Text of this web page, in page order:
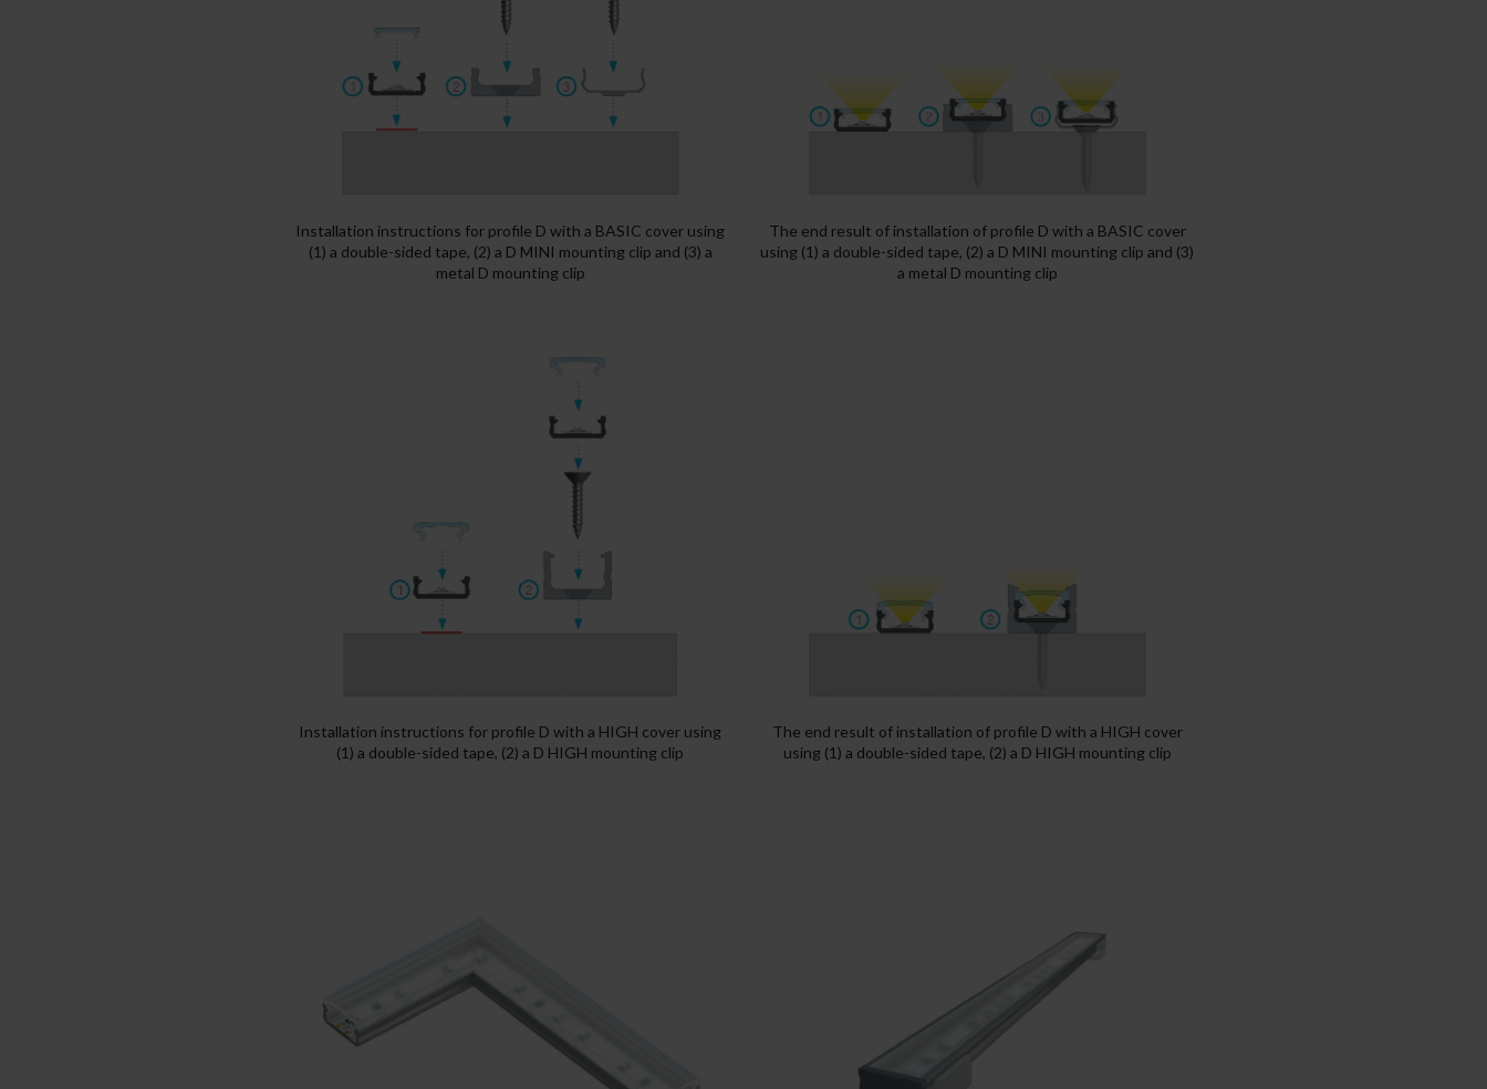
Installation instructions for profile D with a BASIC cover using
(1) a double-sided tape, (2) a D MINI mounting clip and (3) a
metal D mounting clip
The end result of installation of profile D with a BASIC cover
using (1) a double-sided tape, (2) a D MINI mounting clip and (3)
a metal D mounting clip
Installation instructions for profile D with a HIGH cover using
(1) a double-sided tape, (2) a D HIGH mounting clip
The end result of installation of profile D with a HIGH cover
using (1) a double-sided tape, (2) a D HIGH mounting clip